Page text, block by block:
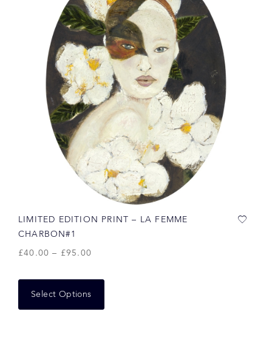
LIMITED EDITION PRINT – LA FEMME
CHARBON#1
£40.00 – £95.00
Select Options